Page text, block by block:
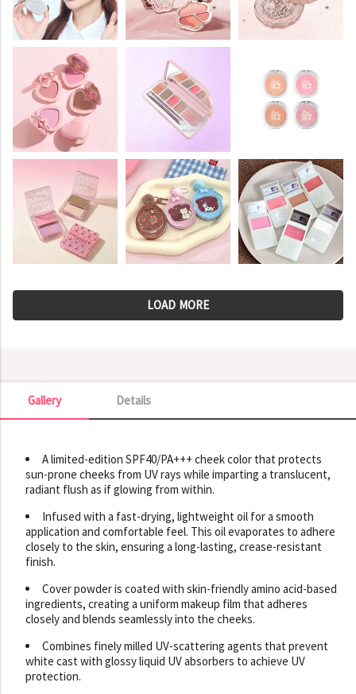
LOAD MORE
Details
Gallery
Gallery
A limited-edition SPF40/PA+++ cheek color that protects
sun-prone cheeks from UV rays while imparting a translucent,
radiant flush as if glowing from within.
Infused with a fast-drying, lightweight oil for a smooth
application and comfortable feel. This oil evaporates to adhere
closely to the skin, ensuring a long-lasting, crease-resistant
finish.
Cover powder is coated with skin-friendly amino acid-based
ingredients, creating a uniform makeup film that adheres
closely and blends seamlessly into the cheeks.
Combines finely milled UV-scattering agents that prevent
white cast with glossy liquid UV absorbers to achieve UV
protection.